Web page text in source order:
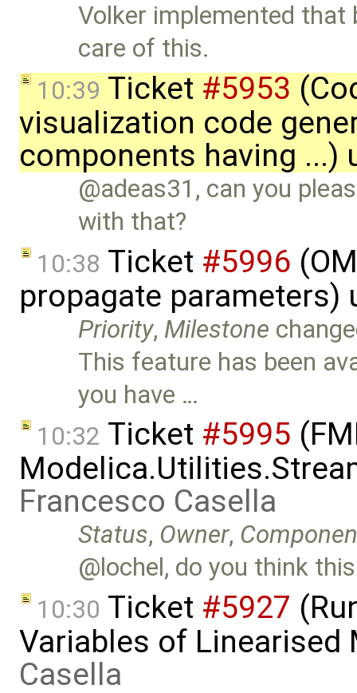
Volker implemented that
care of this.
10:39 Ticket #5953
visualization code
components having ...)
@adeas31, can you
with that?
10:38 Ticket #5996
propagate parameters)
Priority, Milestone
This feature has been
you have …
10:32 Ticket #5995
Francesco Casella
Status, Owner,
@lochel, do you think
10:30 Ticket #5927
Variables of
Casella